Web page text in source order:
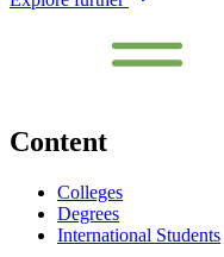
Content
Colleges
Degrees
International Students